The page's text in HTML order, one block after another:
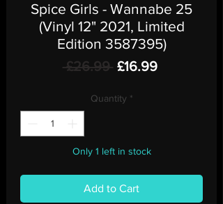
Spice Girls - Wannabe 25
(Vinyl 12" 2021, Limited
Edition 3587395)
£26.99 Regular
£16.99Sale
Quantity *
Only 1 left in stock
Add to Cart